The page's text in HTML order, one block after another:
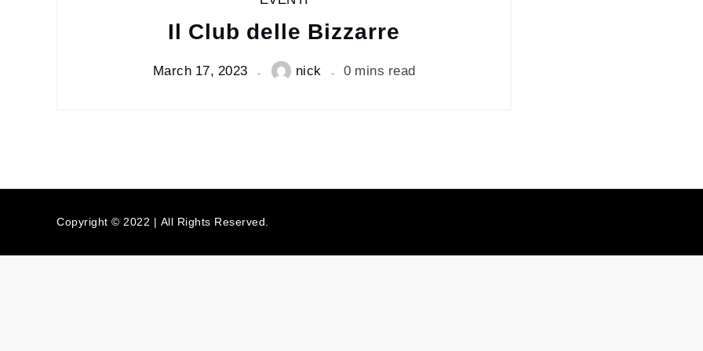
Il Club delle Bizzarre
March 17, 2023 nick 0 mins read
Copyright © 2022 | All Rights Reserved.